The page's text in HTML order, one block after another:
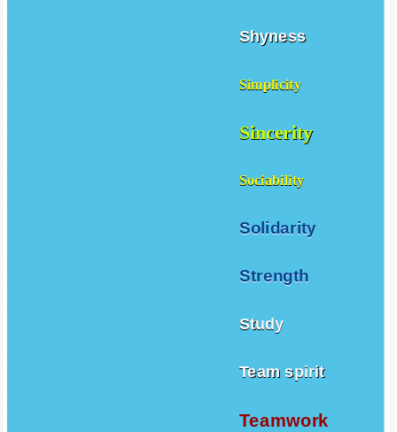
Shyness
Simplicity
Sincerity
Sociability
Solidarity
Strength
Study
Team spirit
Teamwork